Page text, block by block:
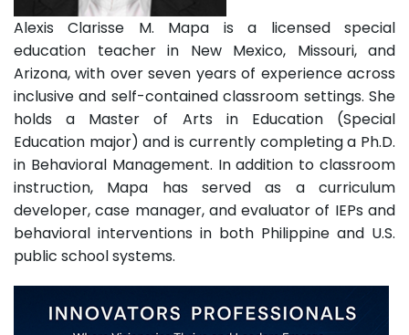
Alexis Clarisse M. Mapa is a licensed special
education teacher in New Mexico, Missouri, and
Arizona, with over seven years of experience across
inclusive and self-contained classroom settings. She
holds a Master of Arts in Education (Special
Education major) and is currently completing a Ph.D.
in Behavioral Management. In addition to classroom
instruction, Mapa has served as a curriculum
developer, case manager, and evaluator of IEPs and
behavioral interventions in both Philippine and U.S.
public school systems.